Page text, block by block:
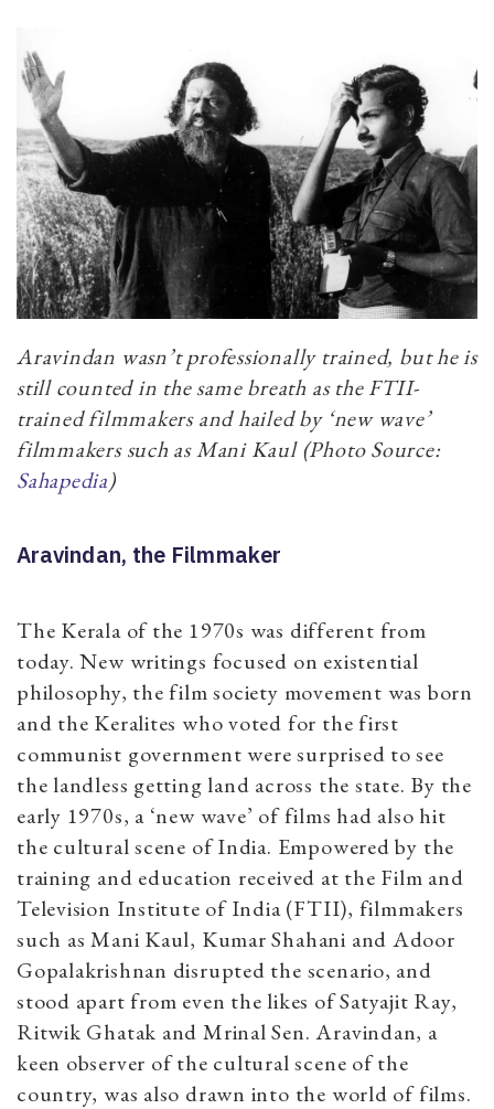
Aravindan wasn’t professionally trained, but he is
still counted in the same breath as the FTII-
trained filmmakers and hailed by ‘new wave’
filmmakers such as Mani Kaul (Photo Source:
Sahapedia)
Aravindan, the Filmmaker
The Kerala of the 1970s was different from
today. New writings focused on existential
philosophy, the film society movement was born
and the Keralites who voted for the first
communist government were surprised to see
the landless getting land across the state. By the
early 1970s, a ‘new wave’ of films had also hit
the cultural scene of India. Empowered by the
training and education received at the Film and
Television Institute of India (FTII), filmmakers
such as Mani Kaul, Kumar Shahani and Adoor
Gopalakrishnan disrupted the scenario, and
stood apart from even the likes of Satyajit Ray,
Ritwik Ghatak and Mrinal Sen. Aravindan, a
keen observer of the cultural scene of the
country, was also drawn into the world of films.